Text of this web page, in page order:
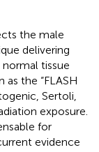
the male
delivering
tissue
the “FLASH
Sertoli,
exposure.
for
evidence